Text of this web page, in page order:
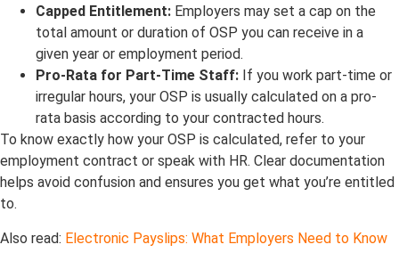
Capped Entitlement: Employers may set a cap on the
total amount or duration of OSP you can receive in a
given year or employment period.
Pro-Rata for Part-Time Staff: If you work part-time or
irregular hours, your OSP is usually calculated on a pro-
rata basis according to your contracted hours.
To know exactly how your OSP is calculated, refer to your
employment contract or speak with HR. Clear documentation
helps avoid confusion and ensures you get what you’re entitled
to.
Also read: Electronic Payslips: What Employers Need to Know